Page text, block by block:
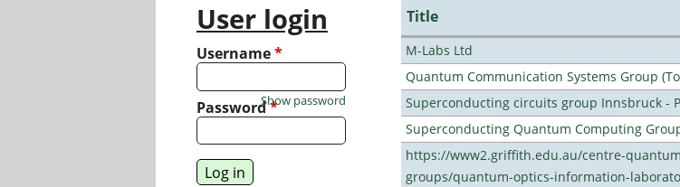
Title
M-Labs Ltd
Quantum Communication Systems Group
Superconducting circuits group Innsbruck -
Superconducting Quantum Computing
https://www2.griffith.edu.au/centre-
groups/quantum-optics-information-
User login
Username*
Password*
Show password